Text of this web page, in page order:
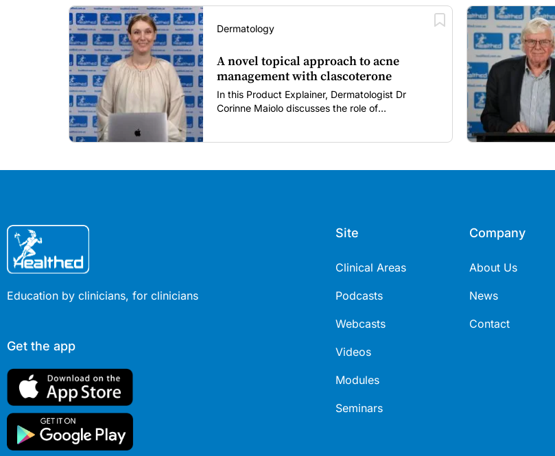
Dermatology
A novel topical approach to acne
management with clascoterone
In this Product Explainer, Dermatologist Dr
Corinne Maiolo discusses the role of
Education by clinicians, for clinicians
Get the app
Site
Clinical Areas
Podcasts
Webcasts
Videos
Modules
Seminars
Company
About Us
News
Contact